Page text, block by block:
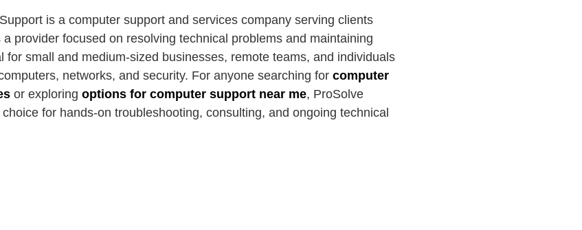
is a computer support and services company serving clients
provider focused on resolving technical problems and maintaining
for small and medium-sized businesses, remote teams, and individuals
networks, and security. For anyone searching for computer
or exploring options for computer support near me, ProSolve
for hands-on troubleshooting, consulting, and ongoing technical